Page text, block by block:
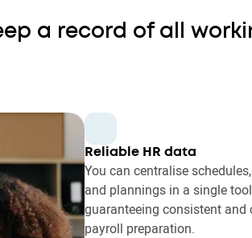
a record of all
Reliable HR data
You can centralise
and plannings in a single
guaranteeing consistent and
payroll preparation.